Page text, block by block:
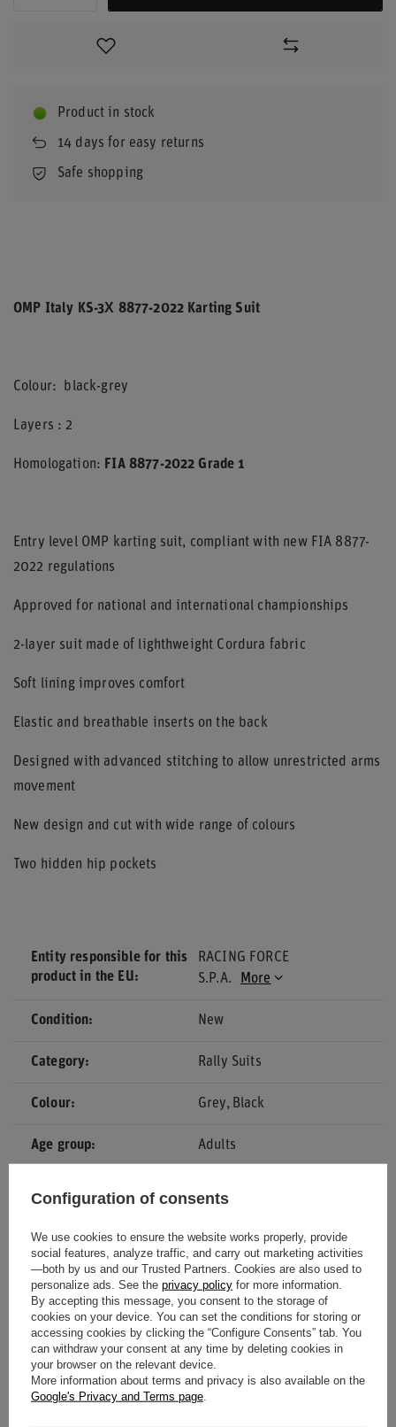
Product in stock
14 days for easy returns
Safe shopping
OMP Italy KS-3X 8877-2022 Karting Suit
Colour: black-grey
Layers : 2
Homologation: FIA 8877-2022 Grade 1
Entry level OMP karting suit, compliant with new FIA 8877-
2022 regulations
Approved for national and international championships
2-layer suit made of lighthweight Cordura fabric
Soft lining improves comfort
Elastic and breathable inserts on the back
Designed with advanced stitching to allow unrestricted arms
movement
New design and cut with wide range of colours
Two hidden hip pockets
Entity responsible for this
product in the EU
RACING FORCE
S.P.A.
More
Condition New
Category Rally Suits
Colour Grey Black
Age group Adults
Homologation CIK-FIA
Brand OMP Racing
Configuration of consents
We use cookies to ensure the website works properly, provide
social features, analyze traffic, and carry out marketing activities
—both by us and our Trusted Partners. Cookies are also used to
personalize ads. See the privacy policy for more information.
By accepting this message, you consent to the storage of
cookies on your device. You can set the conditions for storing or
accessing cookies by clicking the “Configure Consents” tab. You
can withdraw your consent at any time by deleting cookies in
your browser on the relevant device.
More information about terms and privacy is also available on the
Google's Privacy and Terms page